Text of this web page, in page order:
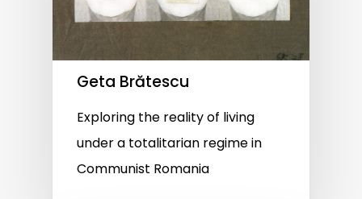
Geta Brătescu
Exploring the reality of living
under a totalitarian regime in
Communist Romania